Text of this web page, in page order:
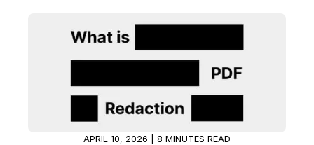
Bulk Redaction
Transcription & Translation
Government
Blogs
Case Studies
APRIL 10, 2026 | 8 MINUTES READ